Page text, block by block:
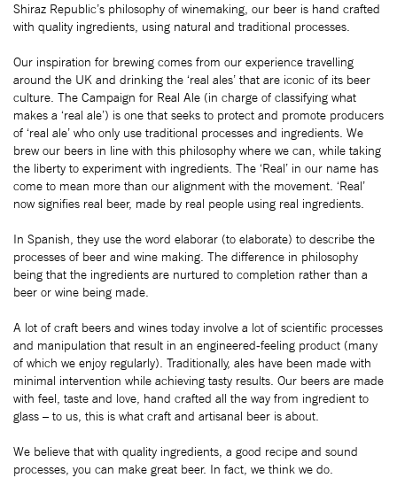
Shiraz Republic’s philosophy of winemaking, our beer is hand crafted
with quality ingredients, using natural and traditional processes.
Our inspiration for brewing comes from our experience travelling
around the UK and drinking the ‘real ales’ that are iconic of its beer
culture. The Campaign for Real Ale (in charge of classifying what
makes a ‘real ale’) is one that seeks to protect and promote producers
of ‘real ale’ who only use traditional processes and ingredients. We
brew our beers in line with this philosophy where we can, while taking
the liberty to experiment with ingredients. The ‘Real’ in our name has
come to mean more than our alignment with the movement. ‘Real’
now signifies real beer, made by real people using real ingredients.
In Spanish, they use the word elaborar (to elaborate) to describe the
processes of beer and wine making. The difference in philosophy
being that the ingredients are nurtured to completion rather than a
beer or wine being made.
A lot of craft beers and wines today involve a lot of scientific processes
and manipulation that result in an engineered-feeling product (many
of which we enjoy regularly). Traditionally, ales have been made with
minimal intervention while achieving tasty results. Our beers are made
with feel, taste and love, hand crafted all the way from ingredient to
glass – to us, this is what craft and artisanal beer is about.
We believe that with quality ingredients, a good recipe and sound
processes, you can make great beer. In fact, we think we do.